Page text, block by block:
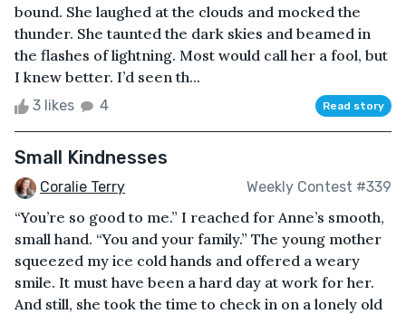
bound. She laughed at the clouds and mocked the
thunder. She taunted the dark skies and beamed in
the flashes of lightning. Most would call her a fool, but
I knew better. I’d seen th...
3 likes 4 Read story
Small Kindnesses
Coralie Terry Weekly Contest #339
“You’re so good to me.” I reached for Anne’s smooth,
small hand. “You and your family.” The young mother
squeezed my ice cold hands and offered a weary
smile. It must have been a hard day at work for her.
And still, she took the time to check in on a lonely old